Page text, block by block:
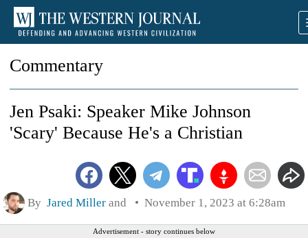
Commentary
Jen Psaki: Speaker Mike Johnson
'Scary' Because He's a Christian
By Jared Miller and November 1, 2023 at 6:28am
Advertisement - story continues below